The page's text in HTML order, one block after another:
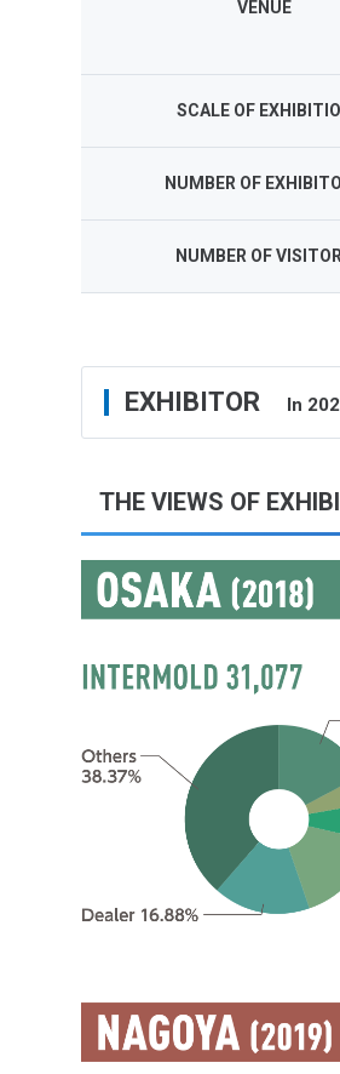
VENUE
SCALE OF
NUMBER OF
NUMBER OF
EXHIBITOR In
THE VIEWS OF